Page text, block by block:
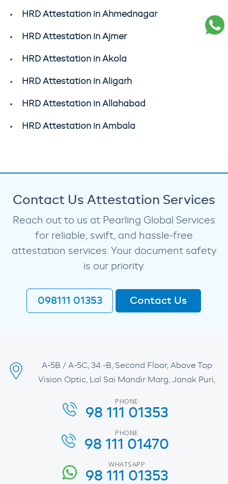
HRD Attestation in Ahmednagar
HRD Attestation in Ajmer
HRD Attestation in Akola
HRD Attestation in Aligarh
HRD Attestation in Allahabad
HRD Attestation in Ambala
Contact Us Attestation Services
Reach out to us at Pearling Global Services
for reliable, swift, and hassle-free
attestation services. Your document safety
is our priority.
098111 01353 Contact Us
A-5B / A-5C, 34 -B, Second Floor, Above Top
Vision Optic, Lal Sai Mandir Marg, Janak Puri,
PHONE
98 111 01353
PHONE
98 111 01470
WHATSAPP
98 111 01353